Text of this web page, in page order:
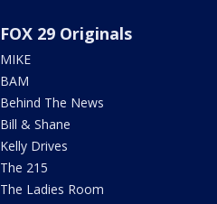
FOX 29 Originals
MIKE
BAM
Behind The News
Bill & Shane
Kelly Drives
The 215
The Ladies Room